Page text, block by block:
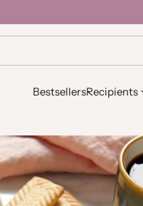
BestsellersRecipients